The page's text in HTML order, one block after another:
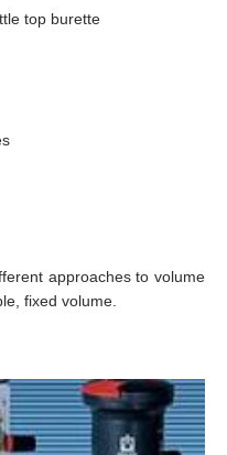
top burette
approaches to volume
fixed volume.